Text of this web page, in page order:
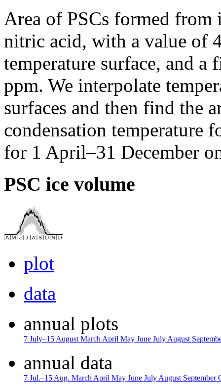
Area of PSCs formed from
nitric acid, with a value of
temperature surface, and
ppm. We interpolate
surfaces and then find the
condensation temperature
for 1 April–31 December
PSC ice volume
plot
data
annual plots
7 July–15 August March April May June July August
annual data
7 Jul.–15 Aug. March April May June July August September